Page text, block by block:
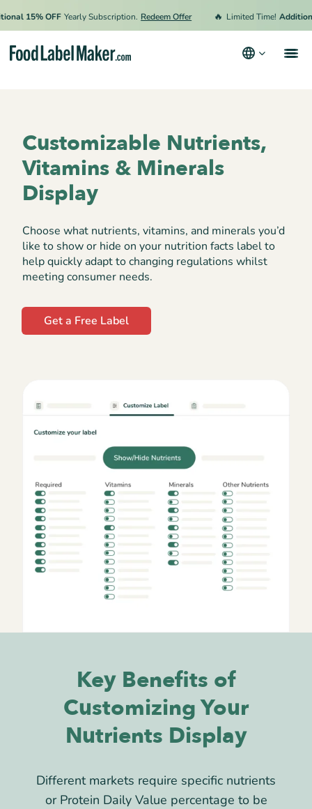
15% OFF Yearly Subscription. Redeem Offer Limited Time! Additional
Customizable Nutrients,
Vitamins & Minerals
Display
Choose what nutrients, vitamins, and minerals you’d
like to show or hide on your nutrition facts label to
help quickly adapt to changing regulations whilst
meeting consumer needs.
Get a Free Label
Key Benefits of
Customizing Your
Nutrients Display
Different markets require specific nutrients
or Protein Daily Value percentage to be
Pricing
Hire an Expert
Resources
Terms & Conditions
Privacy Policy